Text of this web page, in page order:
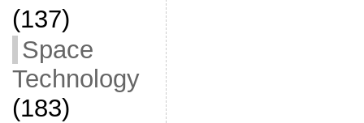
(137)
Space
Technology
(183)